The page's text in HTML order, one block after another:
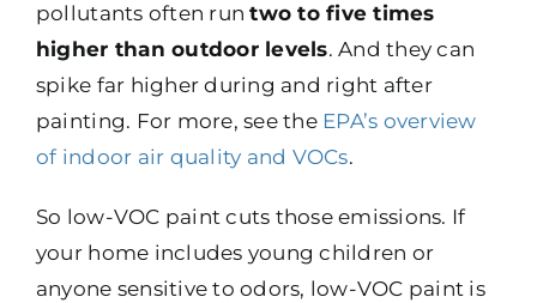
pollutants often runtwo to five times
higher than outdoor levels. And they can
spike far higher during and right after
painting. For more, see the EPA’s overview
of indoor air quality and VOCs.
So low-VOC paint cuts those emissions. If
your home includes young children or
anyone sensitive to odors, low-VOC paint is